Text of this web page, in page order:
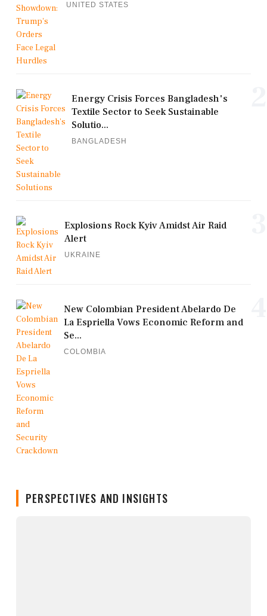
UNITED STATES
Energy Crisis Forces Bangladesh's
Textile Sector to Seek Sustainable
Solutio...
BANGLADESH
Explosions Rock Kyiv Amidst Air Raid
Alert
UKRAINE
New Colombian President Abelardo De
La Espriella Vows Economic Reform and
Se...
COLOMBIA
PERSPECTIVES AND INSIGHTS